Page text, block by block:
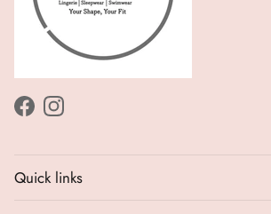
FacebookInstagram
Quick links